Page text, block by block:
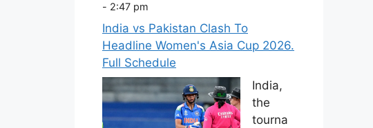
- 2:47 pm
India vs Pakistan Clash To
Headline Women's Asia Cup 2026.
Full Schedule
India,
the
tourna